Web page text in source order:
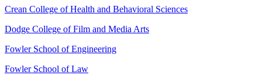
Crean College of Health and Behavioral Sciences
Dodge College of Film and Media Arts
Fowler School of Engineering
Fowler School of Law